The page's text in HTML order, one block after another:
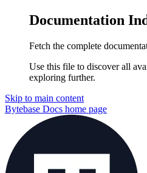
Documentation
Fetch the complete
Use this file to discover all
exploring further.
Skip to main content
Bytebase Docs home page